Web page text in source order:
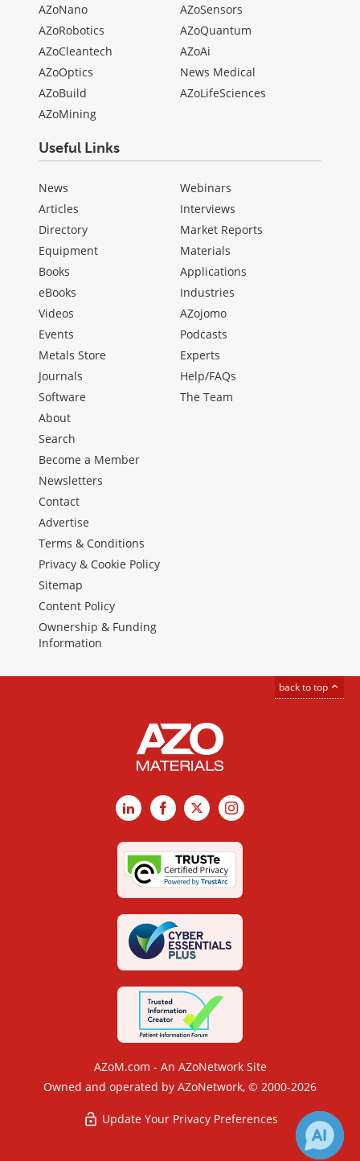
AZoNano
AZoRobotics
AZoCleantech
AZoOptics
AZoBuild
AZoMining
AZoSensors
AZoQuantum
AZoAi
News Medical
AZoLifeSciences
Useful Links
News
Articles
Directory
Equipment
Books
eBooks
Videos
Events
Metals Store
Journals
Software
Webinars
Interviews
Market Reports
Materials
Applications
Industries
AZojomo
Podcasts
Experts
Help/FAQs
The Team
About
Search
Become a Member
Newsletters
Contact
Advertise
Terms & Conditions
Privacy & Cookie Policy
Sitemap
Content Policy
Ownership & Funding
Information
back to top
LinkedInFacebook
X Instagram
AZoM.com - An AZoNetwork Site
Owned and operated by AZoNetwork, © 2000-2026
Update Your Privacy Preferences